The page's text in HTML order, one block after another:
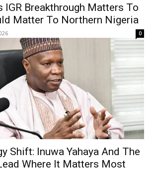
IGR Breakthrough Matters To
Matter To Northern Nigeria
0
Shift: Inuwa Yahaya And The
Where It Matters Most